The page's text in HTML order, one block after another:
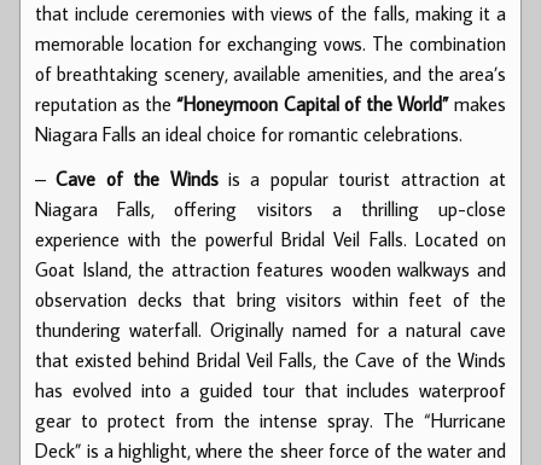
that include ceremonies with views of the falls, making it a
memorable location for exchanging vows. The combination
of breathtaking scenery, available amenities, and the area’s
reputation as the“Honeymoon Capital of the World”makes
Niagara Falls an ideal choice for romantic celebrations.
–Cave of the Windsis a popular tourist attraction at
Niagara Falls, offering visitors a thrilling up-close
experience with the powerful Bridal Veil Falls. Located on
Goat Island, the attraction features wooden walkways and
observation decks that bring visitors within feet of the
thundering waterfall. Originally named for a natural cave
that existed behind Bridal Veil Falls, the Cave of the Winds
has evolved into a guided tour that includes waterproof
gear to protect from the intense spray. The “Hurricane
Deck” is a highlight, where the sheer force of the water and